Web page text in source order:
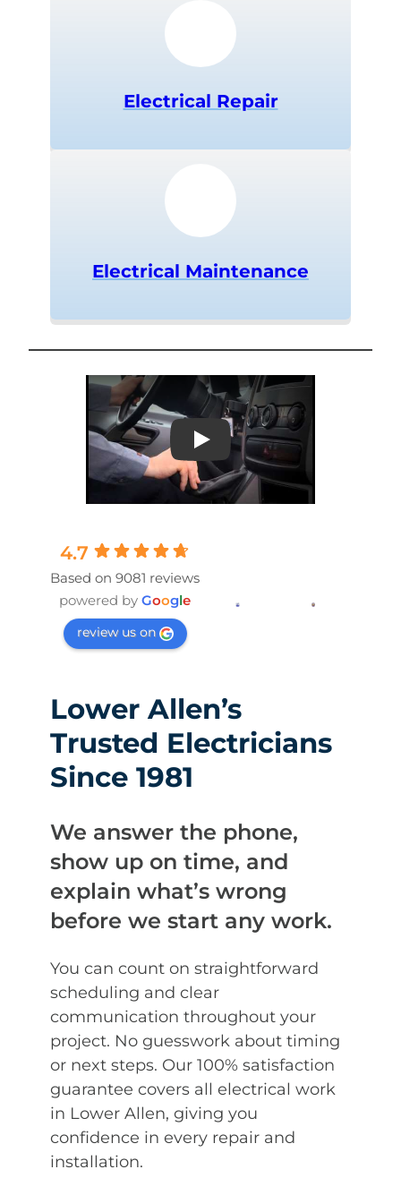
Electrical Repair
Electrical Maintenance
Play
4.7
Based on 9081 reviews
powered by Google
review us on
Lower Allen’s
Trusted Electricians
Since 1981
We answer the phone,
show up on time, and
explain what’s wrong
before we start any work.
You can count on straightforward
scheduling and clear
communication throughout your
project. No guesswork about timing
or next steps. Our 100% satisfaction
guarantee covers all electrical work
in Lower Allen, giving you
confidence in every repair and
installation.